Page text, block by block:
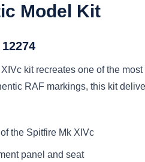
Model Kit
kit recreates one of the
RAF markings, this kit
the Spitfire Mk XIVc
panel and seat